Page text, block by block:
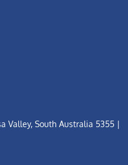
Valley, South Australia 5355 |